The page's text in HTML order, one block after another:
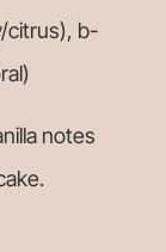
citrus), b-
notes